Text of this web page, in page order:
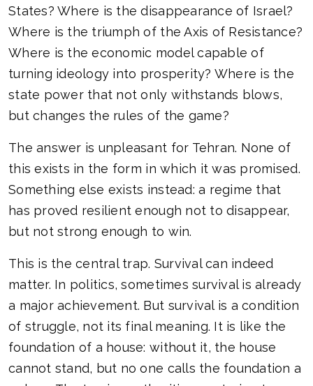
States? Where is the disappearance of Israel?
Where is the triumph of the Axis of Resistance?
Where is the economic model capable of
turning ideology into prosperity? Where is the
state power that not only withstands blows,
but changes the rules of the game?
The answer is unpleasant for Tehran. None of
this exists in the form in which it was promised.
Something else exists instead: a regime that
has proved resilient enough not to disappear,
but not strong enough to win.
This is the central trap. Survival can indeed
matter. In politics, sometimes survival is already
a major achievement. But survival is a condition
of struggle, not its final meaning. It is like the
foundation of a house: without it, the house
cannot stand, but no one calls the foundation a